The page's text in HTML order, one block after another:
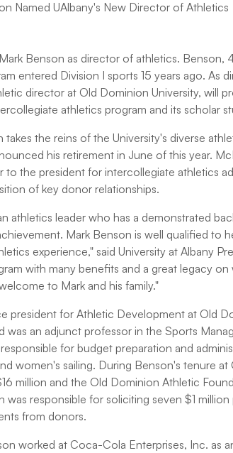
Benson as director of athletics. Benson,
entered Division I sports 15 years ago. As
director at Old Dominion University, will
athletics program and its scholar
the reins of the University's diverse
his retirement in June of this year.
to the president for intercollegiate athletics
of key donor relationships.
athletics leader who has a demonstrated
Mark Benson is well qualified to
experience," said University at Albany
with many benefits and a great legacy
to Mark and his family."
president for Athletic Development at Old
an adjunct professor in the Sports
for budget preparation and
women's sailing. During Benson's tenure
million and the Old Dominion Athletic
responsible for soliciting seven $1 million
from donors.
worked at Coca-Cola Enterprises, Inc. as